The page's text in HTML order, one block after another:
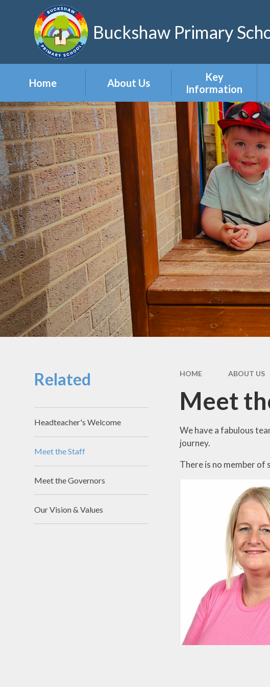
Skip to content ↓
Buckshaw Primary
Home About Us
Headteacher's
Welcome
Meet the Staff
Meet the Governors
Our Vision & Values
Key
Information
Admissions &
Appeals
Attendance
Events
Newsletters
Our Policies
Pupil Premium
School Hours &
Term Dates
School Uniform
SEND & Inclusion
GDPR
Meals & Snacks
Useful Links
HOME ABOUT US
Meet
We have a fabulous
journey.
There is no member of
Related
Headteacher's Welcome
Meet the Staff
Meet the Governors
Our Vision & Values